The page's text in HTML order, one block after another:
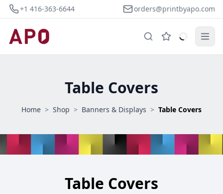
+1 416-363-6644 orders@printbyapo.com
Table Covers
Home > Shop > Banners & Displays > Table Covers
Table Covers